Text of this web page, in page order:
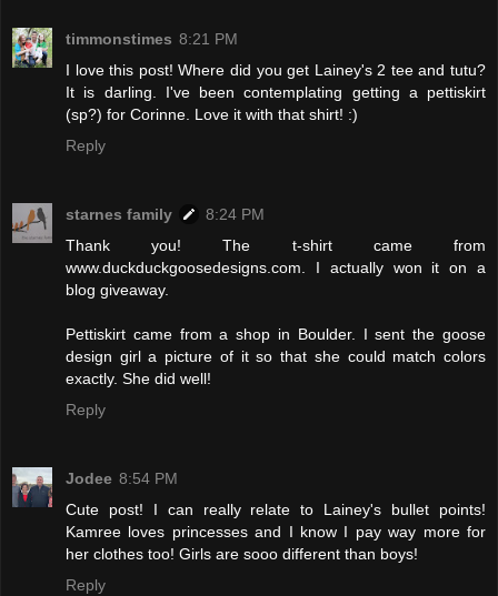
timmonstimes 8:21 PM
I love this post! Where did you get Lainey's 2 tee and tutu?
It is darling. I've been contemplating getting a pettiskirt
(sp?) for Corinne. Love it with that shirt! :)
Reply
starnes family
8:24 PM
Thank you! The t-shirt came from
www.duckduckgoosedesigns.com. I actually won it on a
blog giveaway.
Pettiskirt came from a shop in Boulder. I sent the goose
design girl a picture of it so that she could match colors
exactly. She did well!
Reply
Jodee 8:54 PM
Cute post! I can really relate to Lainey's bullet points!
Kamree loves princesses and I know I pay way more for
her clothes too! Girls are sooo different than boys!
Reply